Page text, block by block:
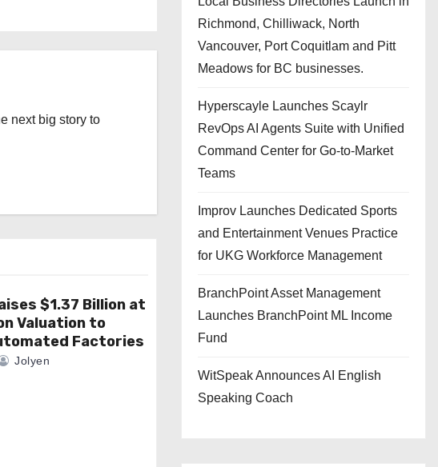
next big story to
$1.37 Billion at
Valuation to
Factories
Jolyen
Richmond, Chilliwack, North
Vancouver, Port Coquitlam and Pitt
Meadows for BC businesses.
Hyperscayle Launches Scaylr
RevOps AI Agents Suite with Unified
Command Center for Go-to-Market
Teams
Improv Launches Dedicated Sports
and Entertainment Venues Practice
for UKG Workforce Management
BranchPoint Asset Management
Launches BranchPoint ML Income
Fund
WitSpeak Announces AI English
Speaking Coach